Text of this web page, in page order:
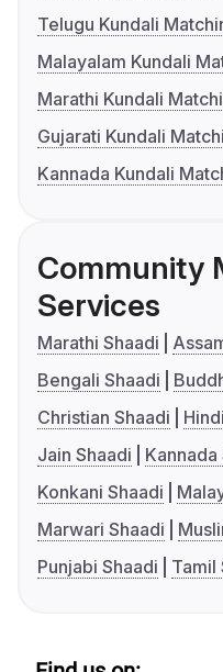
Telugu Kundali
Malayalam Kundali
Marathi Kundali
Gujarati Kundali
Kannada Kundali
Community
Services
Marathi Shaadi
Bengali Shaadi
Christian Shaadi
Jain Shaadi
Kannada
Konkani Shaadi
Marwari Shaadi
Punjabi Shaadi
Tamil